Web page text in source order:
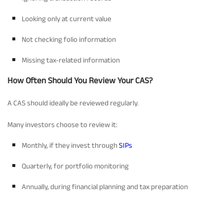
Looking only at current value
Not checking folio information
Missing tax-related information
How Often Should You Review Your CAS?
A CAS should ideally be reviewed regularly.
Many investors choose to review it:
Monthly, if they invest through SIPs
Quarterly, for portfolio monitoring
Annually, during financial planning and tax preparation